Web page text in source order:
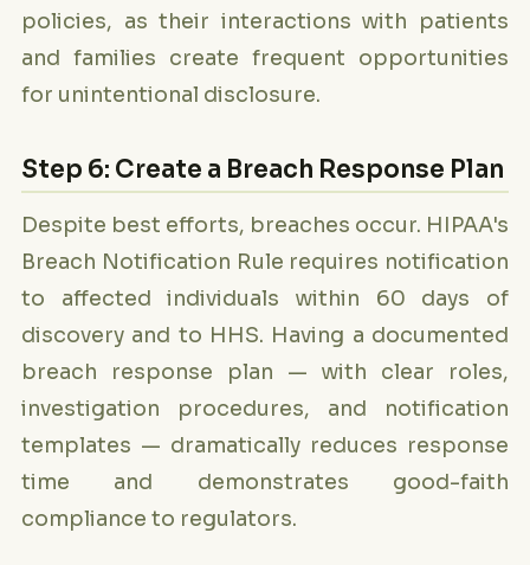
policies, as their interactions with patients
and families create frequent opportunities
for unintentional disclosure.
Step 6: Create a Breach Response Plan
Despite best efforts, breaches occur. HIPAA's
Breach Notification Rule requires notification
to affected individuals within 60 days of
discovery and to HHS. Having a documented
breach response plan — with clear roles,
investigation procedures, and notification
templates — dramatically reduces response
time and demonstrates good-faith
compliance to regulators.